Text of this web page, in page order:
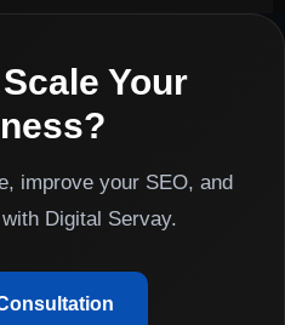
Your
improve your SEO, and
Digital Servay.